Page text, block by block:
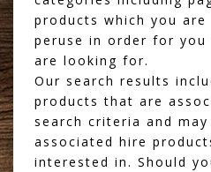
products which you
peruse in order for
are looking for.
Our search results
products that are
search criteria and
associated hire
interested in. Should